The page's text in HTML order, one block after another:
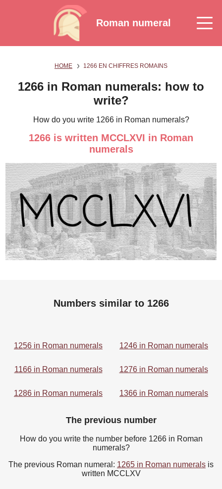
Roman numeral
HOME 1266 EN CHIFFRES ROMAINS
1266 in Roman numerals: how to
write?
How do you write 1266 in Roman numerals?
1266 is written MCCLXVI in Roman
numerals
Numbers similar to 1266
1256 in Roman numerals 1246 in Roman numerals
1166 in Roman numerals 1276 in Roman numerals
1286 in Roman numerals 1366 in Roman numerals
The previous number
How do you write the number before 1266 in Roman
numerals?
The previous Roman numeral: 1265 in Roman numerals is
written MCCLXV